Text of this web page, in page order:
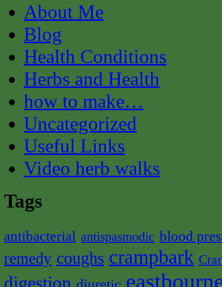
About Me
Blog
Health Conditions
Herbs and Health
how to make…
Uncategorized
Useful Links
Video herb walks
Tags
antibacterial antispasmodic blood
remedy coughs crampbark